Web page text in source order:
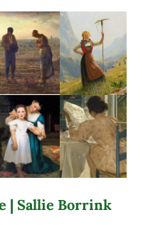
| Sallie Borrink